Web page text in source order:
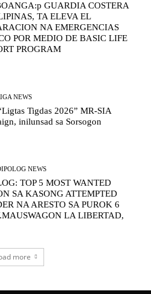
GUARDIA COSTERA
TA ELEVA EL
NA EMERGENCIAS
POR MEDIO DE BASIC LIFE
PROGRAM
NEWS
Tigdas 2026” MR-SIA
inilunsad sa Sorsogon
NEWS
TOP 5 MOST WANTED
SA KASONG ATTEMPTED
NA ARESTO SA PUROK 6
LA LIBERTAD,
more